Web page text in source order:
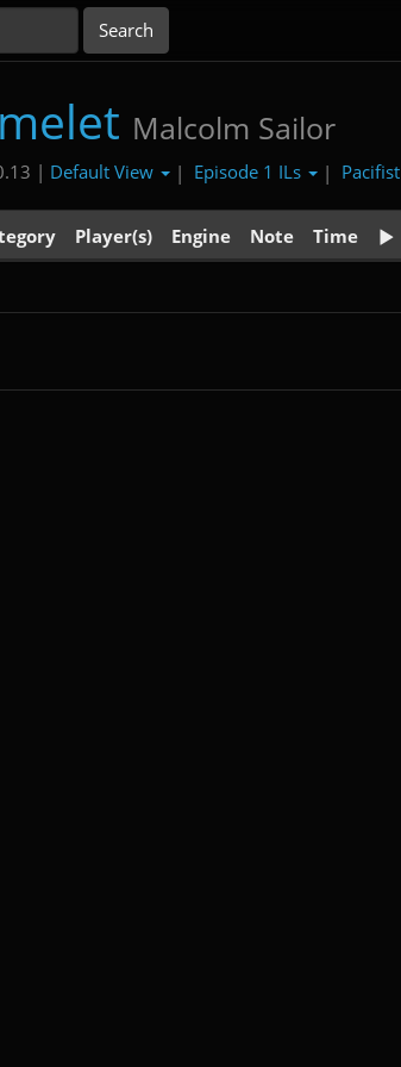
Malcolm Sailor
| Default View | Episode 1 ILs | Pacifist
Player(s) Engine Note Time